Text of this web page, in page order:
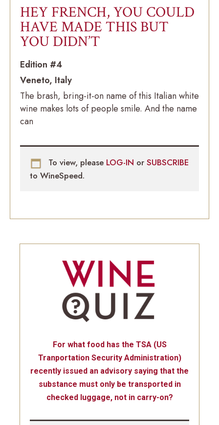
HEY FRENCH, YOU COULD
HAVE MADE THIS BUT
YOU DIDN’T
Edition #4
Veneto, Italy
The brash, bring-it-on name of this Italian white
wine makes lots of people smile. And the name
can
To view, please LOG-IN or SUBSCRIBE
to WineSpeed.
For what food has the TSA (US
Tranportation Security Administration)
recently issued an advisory saying that the
substance must only be transported in
checked luggage, not in carry-on?